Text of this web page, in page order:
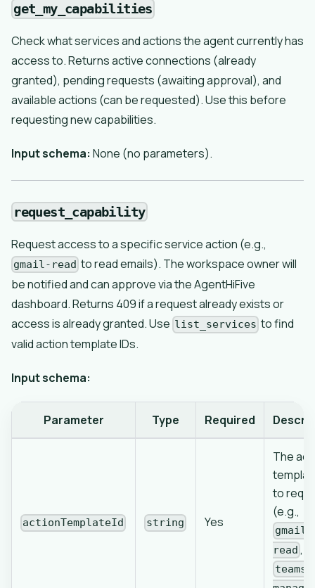
get_my_capabilities
Check what services and actions the agent currently has
access to. Returns active connections (already
granted), pending requests (awaiting approval), and
available actions (can be requested). Use this before
requesting new capabilities.
Input schema: None (no parameters).
request_capability
Request access to a specific service action (e.g.,
gmail-read to read emails). The workspace owner will
be notified and can approve via the AgentHiFive
dashboard. Returns 409 if a request already exists or
access is already granted. Use list_services to find
valid action template IDs.
Input schema:
Parameter Type Required
actionTemplateId string Yes
The
to
(e.g.,
gmail-
read ,
teams-